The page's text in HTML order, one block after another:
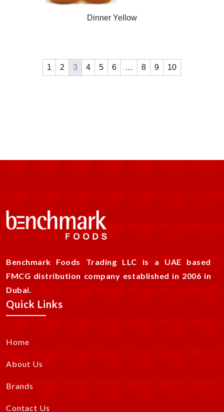
Dinner Yellow
1 2 3 4 5 6 … 8 9 10
Benchmark Foods Trading LLC is a UAE based
FMCG distribution company established in 2006 in
Dubai.
Quick Links
Home
About Us
Brands
Contact Us